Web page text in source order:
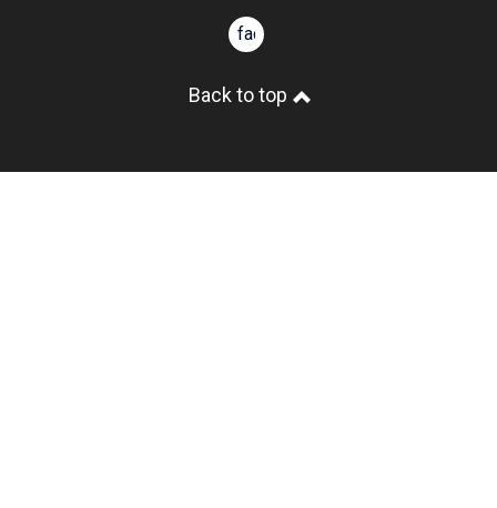
facebook
Back to top